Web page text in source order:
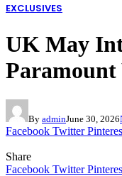
EXCLUSIVES
UK May
Paramount
By adminJune 30, 2026
Facebook Twitter
Share
Facebook Twitter